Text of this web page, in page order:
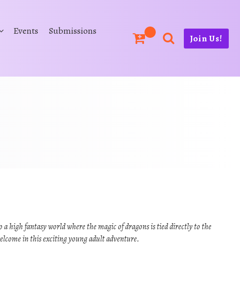
Events
Submissions
Join Us!
high fantasy world where the magic of dragons is tied directly to the
in this exciting young adult adventure.